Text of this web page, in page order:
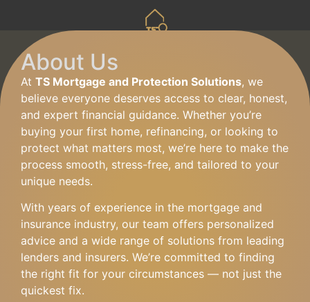
About Us
At TS Mortgage and Protection Solutions, we
believe everyone deserves access to clear, honest,
and expert financial guidance. Whether you’re
buying your first home, refinancing, or looking to
protect what matters most, we’re here to make the
process smooth, stress-free, and tailored to your
unique needs.
With years of experience in the mortgage and
insurance industry, our team offers personalized
advice and a wide range of solutions from leading
lenders and insurers. We’re committed to finding
the right fit for your circumstances — not just the
quickest fix.